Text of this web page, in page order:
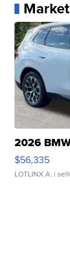
2026
$56,335
LOTLINX A. |